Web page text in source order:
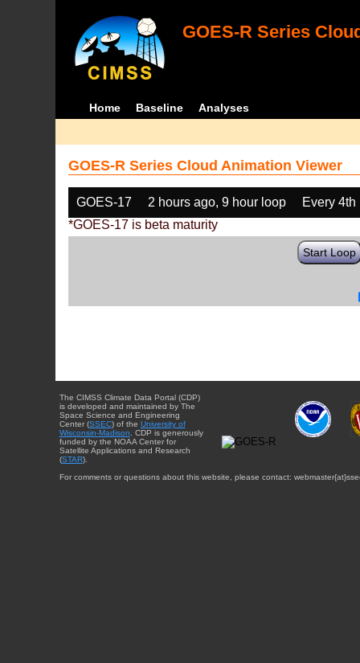
GOES-R Series
Home Baseline Analyses
GOES-R Series Cloud Animation Viewer
GOES-17 2 hours ago, 9 hour loop
Every 4th
*GOES-17 is beta maturity
Start Loop
The CIMSS Climate Data Portal (CDP)
is developed and maintained by The
Space Science and Engineering
Center (SSEC) of the University of
Wisconsin-Madison . CDP is generously
funded by the NOAA Center for
Satellite Applications and Research
(STAR).
For comments or questions about this website, please contact: